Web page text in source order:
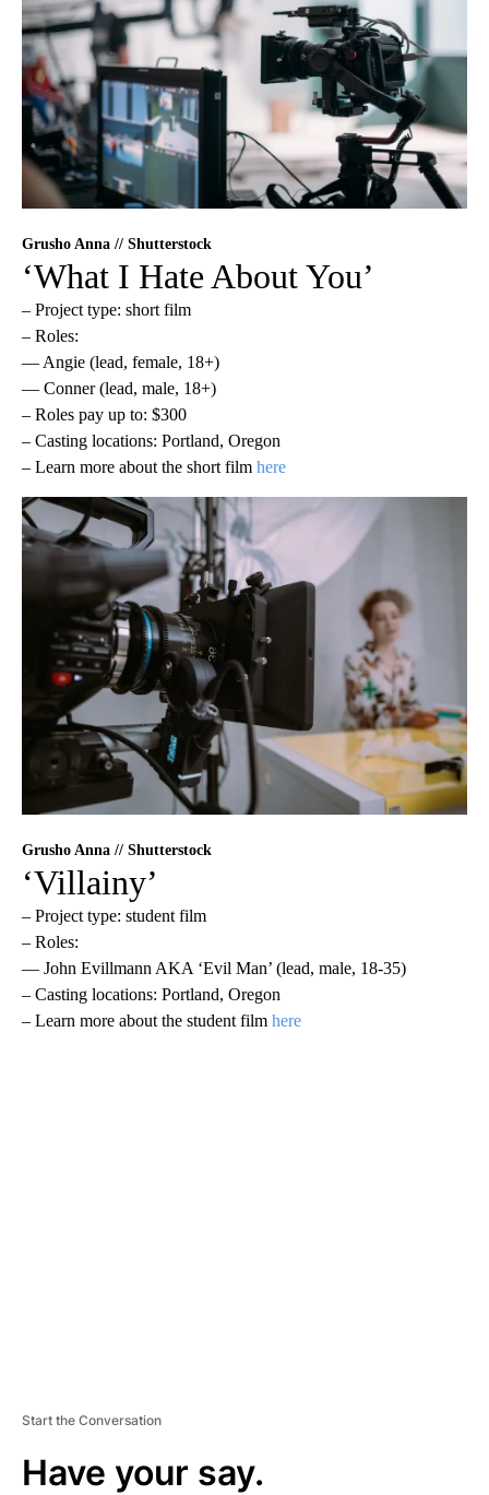
Grusho Anna // Shutterstock
‘What I Hate About You’
– Project type: short film
– Roles:
— Angie (lead, female, 18+)
— Conner (lead, male, 18+)
– Roles pay up to: $300
– Casting locations: Portland, Oregon
– Learn more about the short film here
Grusho Anna // Shutterstock
‘Villainy’
– Project type: student film
– Roles:
— John Evillmann AKA ‘Evil Man’ (lead, male, 18-35)
– Casting locations: Portland, Oregon
– Learn more about the student film here
Start the Conversation
Have your say.